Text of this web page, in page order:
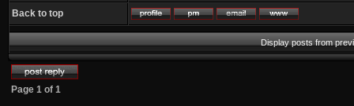
Back to top
Display posts from
Page 1 of 1